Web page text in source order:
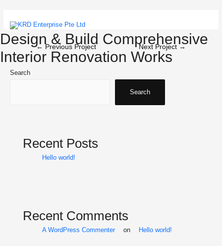
content
Design & Build Comprehensive
Interior Renovation Works
Post
navigation
← Previous Project Next Project →
Search
Search
Recent Posts
Hello world!
Recent Comments
A WordPress Commenter on Hello world!